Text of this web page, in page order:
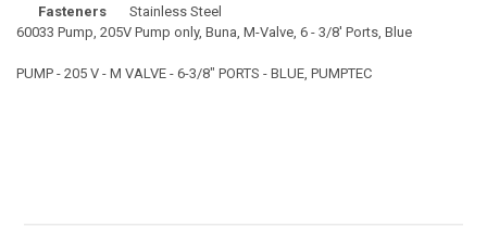
Fasteners
Stainless Steel
60033 Pump, 205V Pump only, Buna, M-Valve, 6 - 3/8' Ports, Blue
PUMP - 205 V - M VALVE - 6-3/8" PORTS - BLUE, PUMPTEC